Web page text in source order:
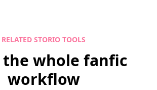
RELATED STORIO TOOLS
the whole fanfic
workflow